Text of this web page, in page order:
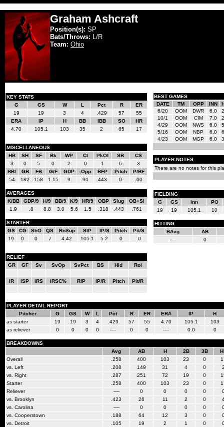
Graham Ashcraft
Position(s): SP
Bats/Throws: L/R
Team: Ohio
KEY STATS
G
GS W L Pct R
ER
19
19 3 4 .429 57
55
ERA
IP H BB IBB SO
HR
4.70
105.1 103 35 2 65 17
MISCELLANEOUS
HB
SH SF Bk WP CI PkOf SB
CS
3
0 5 0 2 0 1 6
3
RBI
GB FB G/F GDP -Opp BFP Pitch
P/BF
54
182 158 1.15 9 90 443 0 .00
AVERAGES
K/BB
GDP/9 H/9 BB/9 K/9 HR/9 OBP Slug
OB+Sl
1.9
.8 8.8 3.0 5.6 1.5 .318 .443 .761
STARTER
GS
CG ShO QS RnSup SIP IP/S Pitch
Pit/S
19
0 0 7 4.42 105.1 5.2 0 .0
RELIEF
GR
GF Sv SvOp SvPct BS Hld Rol
IR ISP IRS IRSC% RIP IP/R Pitch Pit/R
BEST GAMES
DATE
TM OPP INN
6/20
OOM DWR 6.0
2
10/1
OOM CIM 7.0
2
4/29
OOM NWS 6.0
5
5/16
OOM NBP 6.0
6
4/23
OOM MGP 6.0 3
PLAYER NOTES
There are no notes for this
FIELDING
G
GS Inn
PO
19
19 105.1 10
HITTING
BAvg
AB
----
0
PLAYER DETAIL REPORT
Pitcher
G GS W L Pct R ER ERA IP
H
as starter
19 19 3 4 .429 57 55 4.70 105.1
103
as reliever
0 0 0 0 ---- 0 0 ---- 0.0 0
BREAKDOWNS
Avg
AB H 2B 3B
Overall
.258 400 103 23 0
vs. Left
.208 149 31 4 0
vs. Right
.287 251 72 19 0
Starter
.258 400 103 23 0
Reliever
---- 0 0 0 0
vs. Brooklyn
.423 26 11 2 0
vs. Carolina
---- 0 0 0 0
vs. Cooperstown
.188 64 12 3 0
vs. Detroit
.105 19 2 1 0